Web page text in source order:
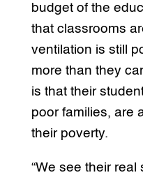
budget of the
that classrooms
ventilation is still
more than they
is that their
poor families, are
their poverty.
“We see their